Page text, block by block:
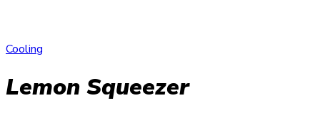
Cooling
Lemon Squeezer